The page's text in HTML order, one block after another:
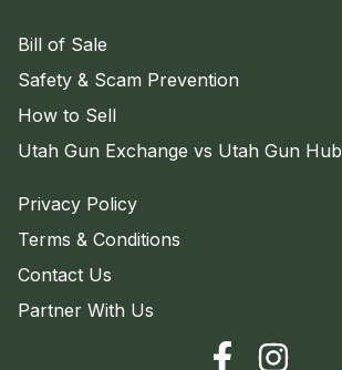
Bill of Sale
Safety & Scam Prevention
How to Sell
Utah Gun Exchange vs Utah Gun Hub
Privacy Policy
Terms & Conditions
Contact Us
Partner With Us